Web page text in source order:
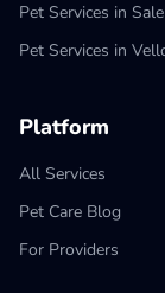
Pet Services in
Pet Services in
Platform
All Services
Pet Care Blog
For Providers